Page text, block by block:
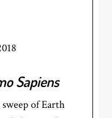
Sapiens
of Earth